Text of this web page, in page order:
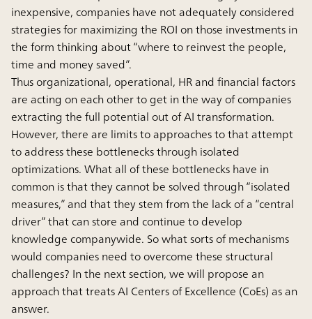
inexpensive, companies have not adequately considered
strategies for maximizing the ROI on those investments in
the form thinking about “where to reinvest the people,
time and money saved”.
Thus organizational, operational, HR and financial factors
are acting on each other to get in the way of companies
extracting the full potential out of AI transformation.
However, there are limits to approaches to that attempt
to address these bottlenecks through isolated
optimizations. What all of these bottlenecks have in
common is that they cannot be solved through “isolated
measures,” and that they stem from the lack of a “central
driver” that can store and continue to develop
knowledge companywide. So what sorts of mechanisms
would companies need to overcome these structural
challenges? In the next section, we will propose an
approach that treats AI Centers of Excellence (CoEs) as an
answer.